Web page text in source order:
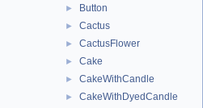
► Button
► Cactus
► CactusFlower
► Cake
► CakeWithCandle
► CakeWithDyedCandle